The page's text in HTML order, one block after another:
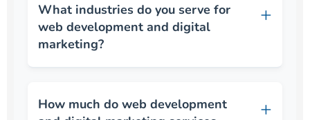
What industries do you serve for
web development and digital
marketing?
How much do web development